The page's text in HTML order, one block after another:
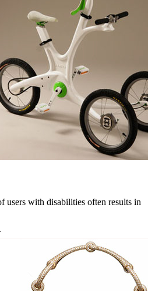
users with disabilities often results in